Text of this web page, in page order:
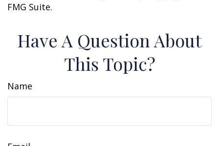
FMG Suite.
Have A Question About
This Topic?
Name